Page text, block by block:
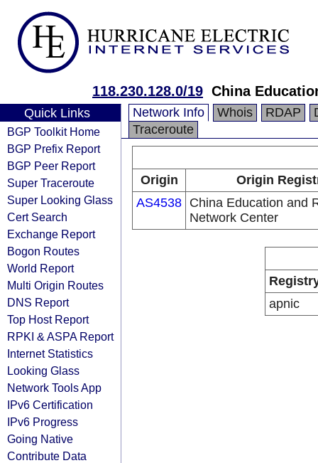
118.230.128.0/19 China
Quick Links
BGP Toolkit Home
BGP Prefix Report
BGP Peer Report
Super Traceroute
Super Looking Glass
Cert Search
Exchange Report
Bogon Routes
World Report
Multi Origin Routes
DNS Report
Top Host Report
RPKI & ASPA Report
Internet Statistics
Looking Glass
Network Tools App
IPv6 Certification
IPv6 Progress
Going Native
Contribute Data
Network Info Whois RDAP
Traceroute
Origin
Origin
AS4538 China Education and
Network Center
apnic